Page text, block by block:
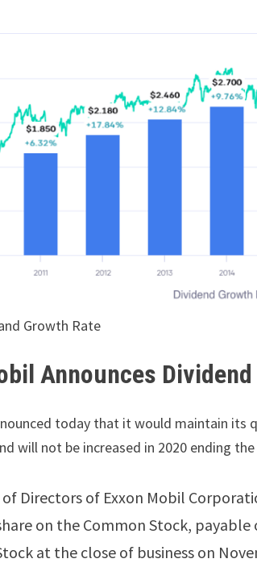
Growth Rate
Announces
today that it would maintain its
will not be increased in 2020 ending
Directors of Exxon Mobil
on the Common Stock,
at the close of business on